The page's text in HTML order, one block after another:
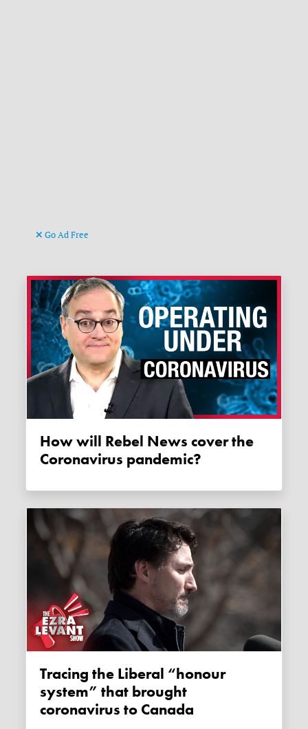
Go Ad Free
How will Rebel News cover the
Coronavirus pandemic?
Tracing the Liberal “honour
system” that brought
coronavirus to Canada